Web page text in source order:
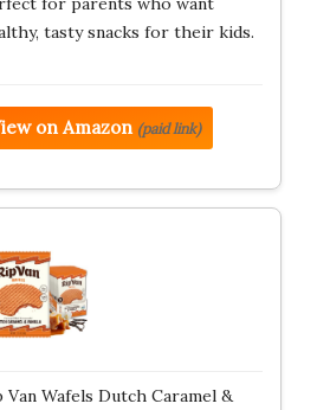
tasty snacks for their kids.
on Amazon (paid link)
Van Wafels Dutch Caramel &